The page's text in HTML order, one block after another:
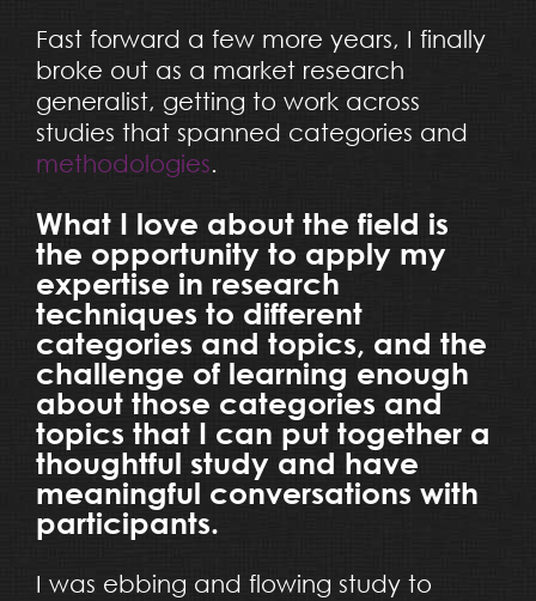
Fast forward a few more years, I finally
broke out as a market research
generalist, getting to work across
studies that spanned categories and
methodologies.
What I love about the field is
the opportunity to apply my
expertise in research
techniques to different
categories and topics, and the
challenge of learning enough
about those categories and
topics that I can put together a
thoughtful study and have
meaningful conversations with
participants.
I was ebbing and flowing study to